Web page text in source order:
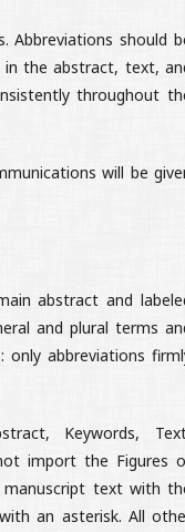
Abbreviations should
in the abstract, text,
throughout
will be
abstract and
and plural terms
only abbreviations
Keywords,
import the Figures
text with
an asterisk. All